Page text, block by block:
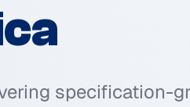
specification-